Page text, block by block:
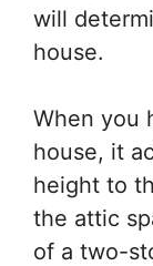
will
house.
When you
house, it
height to
the attic
of a two-